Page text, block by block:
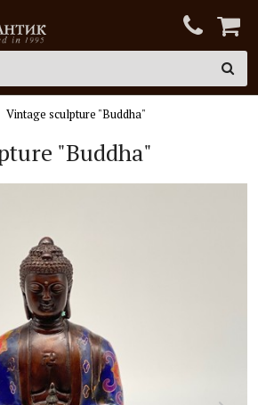
Vintage sculpture "Buddha"
"Buddha"